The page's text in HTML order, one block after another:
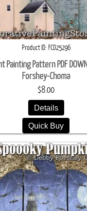
Product ID FCD25296
Painting Pattern PDF
Forshey-Choma
$8.00
Details
Quick Buy